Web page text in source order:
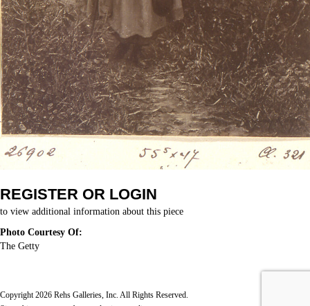
REGISTER OR LOGIN
to view additional information about this piece
Photo Courtesy Of:
The Getty
Copyright 2026 Rehs Galleries, Inc. All Rights Reserved.